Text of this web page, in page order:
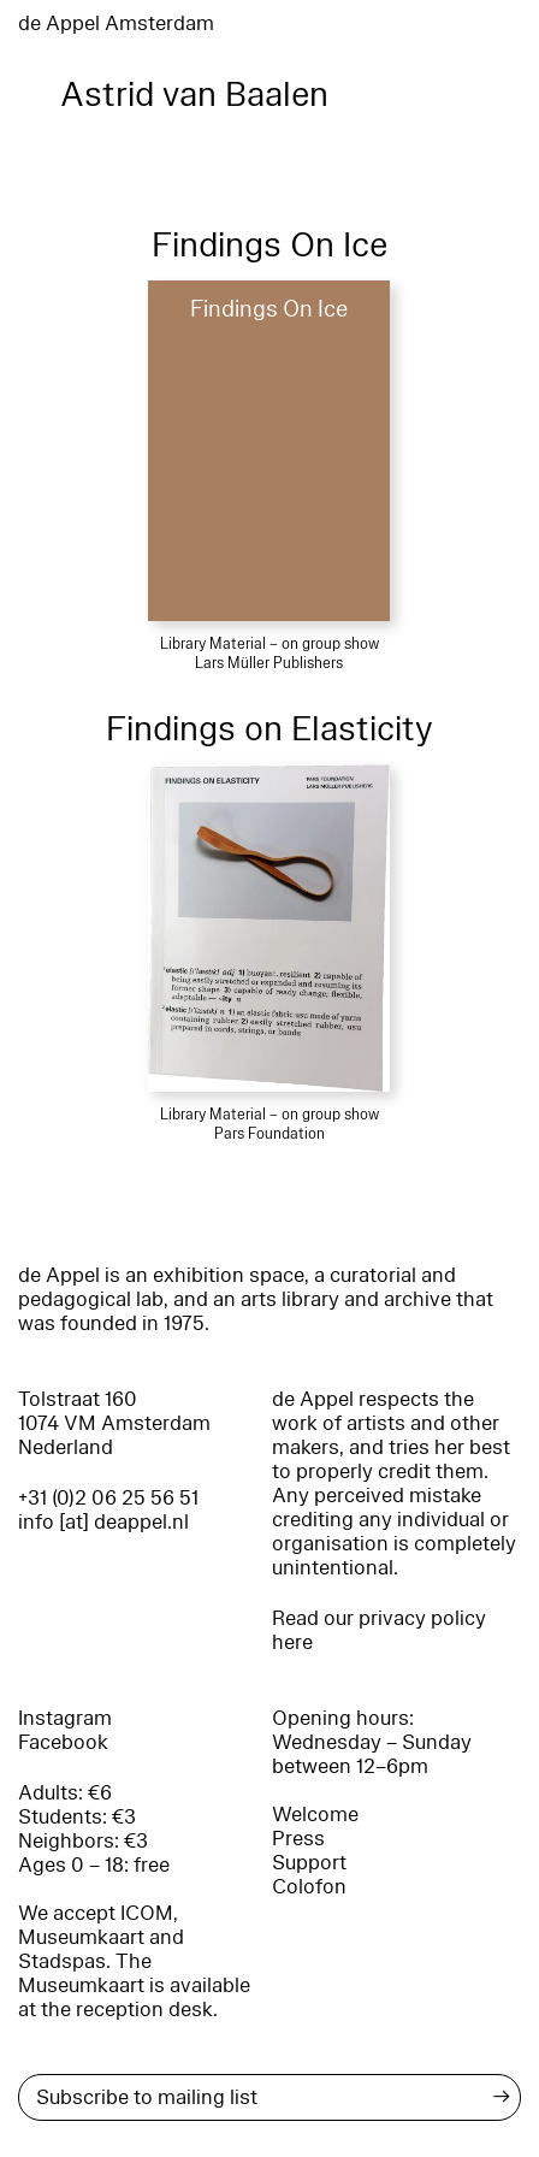
de Appel Amsterdam
Astrid van Baalen
Findings On Ice
Findings On Ice
Library Material – on group show
Lars Müller Publishers
Findings on Elasticity
Library Material – on group show
Pars Foundation
de Appel is an exhibition space, a curatorial and
pedagogical lab, and an arts library and archive that
was founded in 1975.
Tolstraat 160
1074 VM Amsterdam
Nederland
+31 (0)2 06 25 56 51
info [at] deappel.nl
de Appel respects the
work of artists and other
makers, and tries her best
to properly credit them.
Any perceived mistake
crediting any individual or
organisation is completely
unintentional.
Read our privacy policy
here
Instagram
Facebook
Adults: €6
Students: €3
Neighbors: €3
Ages 0 – 18: free
We accept ICOM,
Museumkaart and
Stadspas. The
Museumkaart is available
at the reception desk.
Opening hours:
Wednesday – Sunday
between 12–6pm
Welcome
Press
Support
Colofon
→